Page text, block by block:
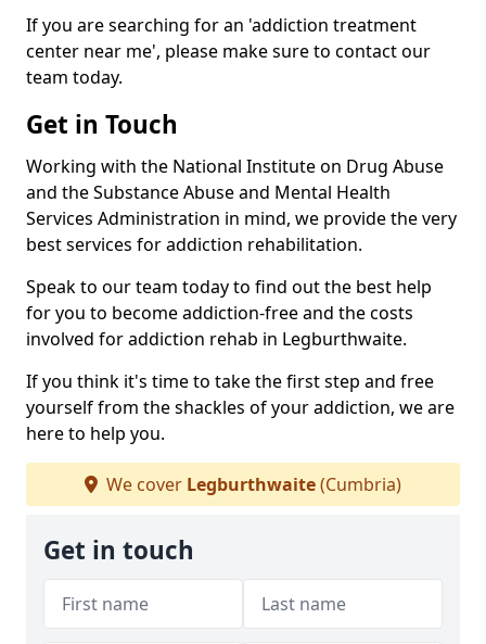
If you are searching for an 'addiction treatment
center near me', please make sure to contact our
team today.
Get in Touch
Working with the National Institute on Drug Abuse
and the Substance Abuse and Mental Health
Services Administration in mind, we provide the very
best services for addiction rehabilitation.
Speak to our team today to find out the best help
for you to become addiction-free and the costs
involved for addiction rehab in Legburthwaite.
If you think it's time to take the first step and free
yourself from the shackles of your addiction, we are
here to help you.
We cover Legburthwaite(Cumbria)
Get in touch